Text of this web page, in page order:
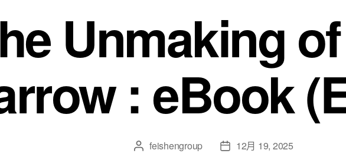
Unmaking
: eBook
feishengroup 12月 19, 2025